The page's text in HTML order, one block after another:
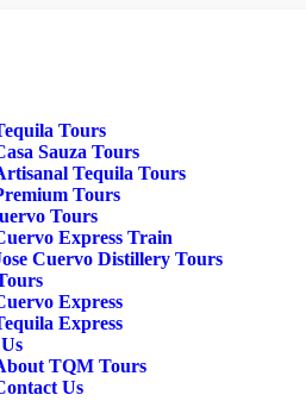
Tours
Sauza Tours
Tequila Tours
Tours
Tours
Express Train
Cuervo Distillery Tours
Express
Express
TQM Tours
Us